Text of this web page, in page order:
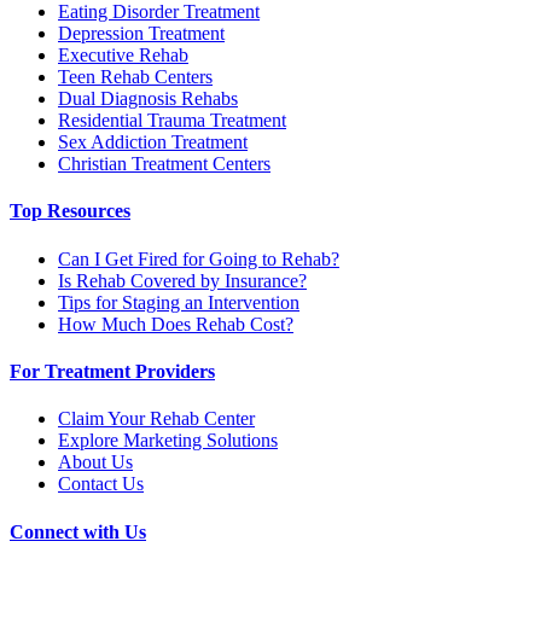
Eating Disorder Treatment
Depression Treatment
Executive Rehab
Teen Rehab Centers
Dual Diagnosis Rehabs
Residential Trauma Treatment
Sex Addiction Treatment
Christian Treatment Centers
Top Resources
Can I Get Fired for Going to Rehab?
Is Rehab Covered by Insurance?
Tips for Staging an Intervention
How Much Does Rehab Cost?
For Treatment Providers
Claim Your Rehab Center
Explore Marketing Solutions
About Us
Contact Us
Connect with Us